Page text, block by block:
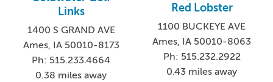
Links
1400 S GRAND AVE
Ames, IA 50010-8173
Ph: 515.233.4664
0.38 miles away
Red Lobster
1100 BUCKEYE AVE
Ames, IA 50010-8063
Ph: 515.232.2922
0.43 miles away